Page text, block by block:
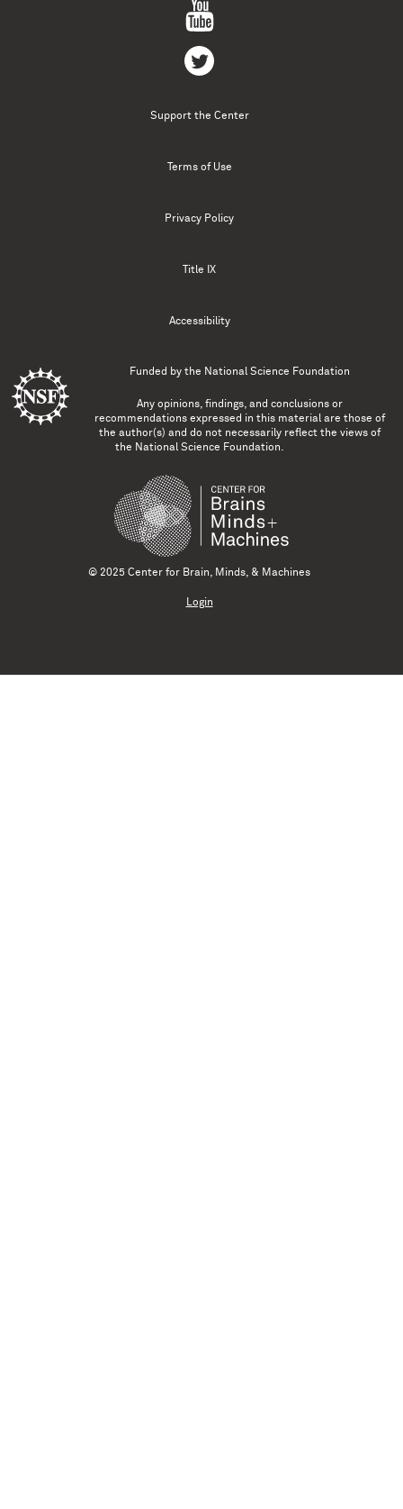
Support the Center
Terms of Use
Privacy Policy
Title IX
Accessibility
Funded by the National Science Foundation
Any opinions, findings, and conclusions or
recommendations expressed in this material are those of
the author(s) and do not necessarily reflect the views of
the National Science Foundation.
© 2025 Center for Brain, Minds, & Machines
Login